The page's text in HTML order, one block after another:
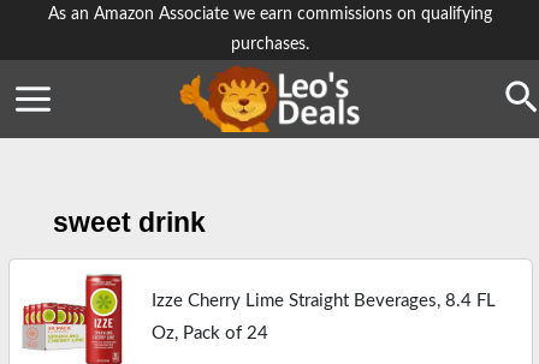
As an Amazon Associate we earn commissions on qualifying
purchases.
sweet drink
Izze Cherry Lime Straight Beverages, 8.4 FL
Oz, Pack of 24